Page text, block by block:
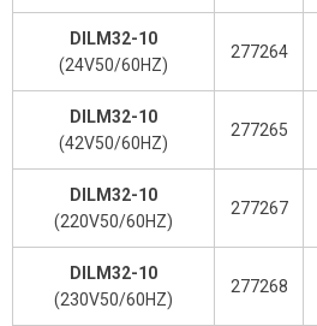
DILM32-10
(24V50/60HZ)
277264
DILM32-10
(42V50/60HZ)
277265
DILM32-10
(220V50/60HZ)
277267
DILM32-10
(230V50/60HZ)
277268